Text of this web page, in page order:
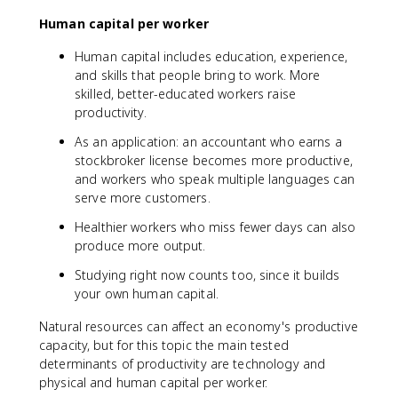
Human capital per worker
Human capital includes education, experience,
and skills that people bring to work. More
skilled, better-educated workers raise
productivity.
As an application: an accountant who earns a
stockbroker license becomes more productive,
and workers who speak multiple languages can
serve more customers.
Healthier workers who miss fewer days can also
produce more output.
Studying right now counts too, since it builds
your own human capital.
Natural resources can affect an economy's productive
capacity, but for this topic the main tested
determinants of productivity are technology and
physical and human capital per worker.